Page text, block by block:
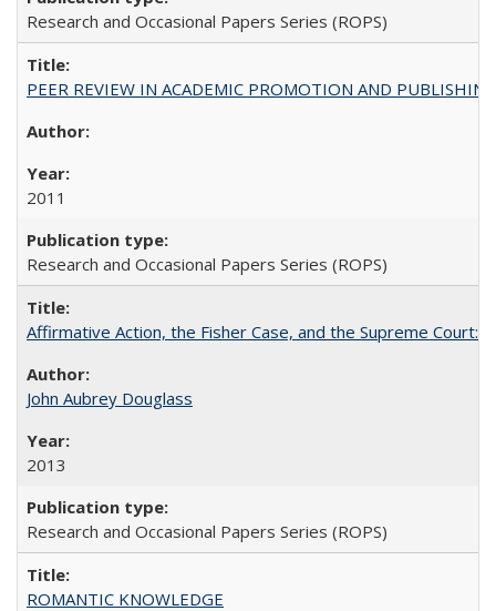
Research and Occasional Papers Series (ROPS)
PEER REVIEW IN ACADEMIC PROMOTION AND
2011
Research and Occasional Papers Series (ROPS)
Affirmative Action, the Fisher Case, and the Supreme Court:
John Aubrey Douglass
2013
Research and Occasional Papers Series (ROPS)
ROMANTIC KNOWLEDGE